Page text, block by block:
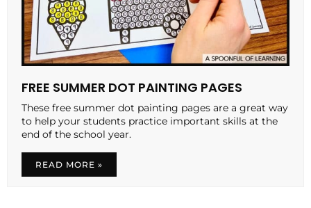
FREE SUMMER DOT PAINTING PAGES
These free summer dot painting pages are a great way
to help your students practice important skills at the
end of the school year.
READ MORE »